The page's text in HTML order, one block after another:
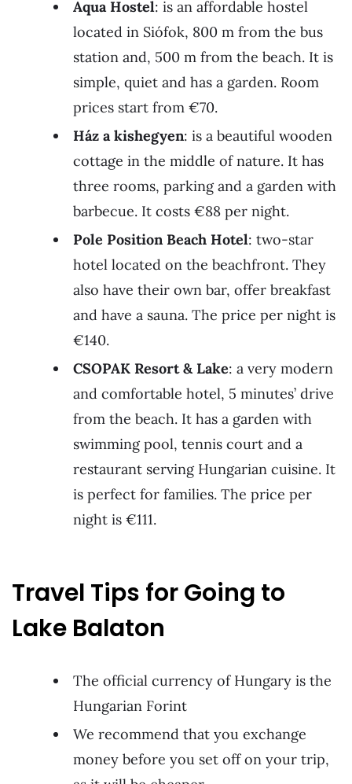
Aqua Hostel: is an affordable hostel
located in Siófok, 800 m from the bus
station and, 500 m from the beach. It is
simple, quiet and has a garden. Room
prices start from €70.
Ház a kishegyen: is a beautiful wooden
cottage in the middle of nature. It has
three rooms, parking and a garden with
barbecue. It costs €88 per night.
Pole Position Beach Hotel: two-star
hotel located on the beachfront. They
also have their own bar, offer breakfast
and have a sauna. The price per night is
€140.
CSOPAK Resort & Lake: a very modern
and comfortable hotel, 5 minutes’ drive
from the beach. It has a garden with
swimming pool, tennis court and a
restaurant serving Hungarian cuisine. It
is perfect for families. The price per
night is €111.
Travel Tips for Going to
Lake Balaton
The official currency of Hungary is the
Hungarian Forint
We recommend that you exchange
money before you set off on your trip,